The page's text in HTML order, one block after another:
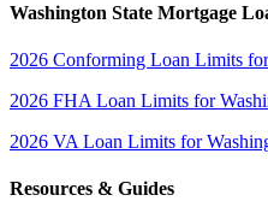
Washington State Mortgage
2026 Conforming Loan Limits
2026 FHA Loan Limits for
2026 VA Loan Limits for
Resources & Guides